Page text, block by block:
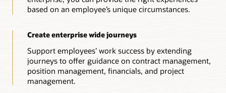
based on an employee’s unique circumstances.
Create enterprise wide journeys
Support employees’ work success by extending
journeys to offer guidance on contract management,
position management, financials, and project
management.